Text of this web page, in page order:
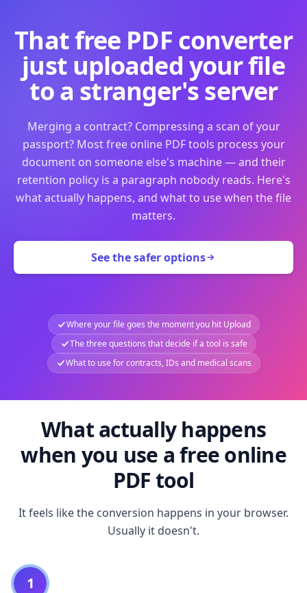
That free PDF converter
just uploaded your file
to a stranger's server
Merging a contract? Compressing a scan of your
passport? Most free online PDF tools process your
document on someone else's machine — and their
retention policy is a paragraph nobody reads. Here's
what actually happens, and what to use when the file
matters.
See the safer options
Where your file goes the moment you hit Upload
The three questions that decide if a tool is safe
What to use for contracts, IDs and medical scans
What actually happens
when you use a free online
PDF tool
It feels like the conversion happens in your browser.
Usually it doesn't.
1